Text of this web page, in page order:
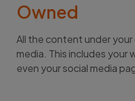
Owned
All the content under
media. This includes
even your social media